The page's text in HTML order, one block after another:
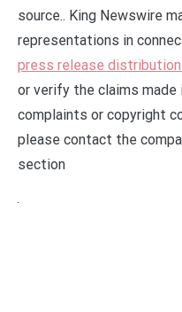
source.. King Newswire
representations in
press release distribution
or verify the claims made
complaints or copyright
please contact the
section